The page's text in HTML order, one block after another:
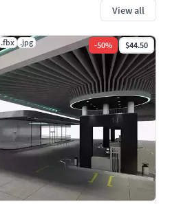
View all
.fbx .jpg -50% $44.50